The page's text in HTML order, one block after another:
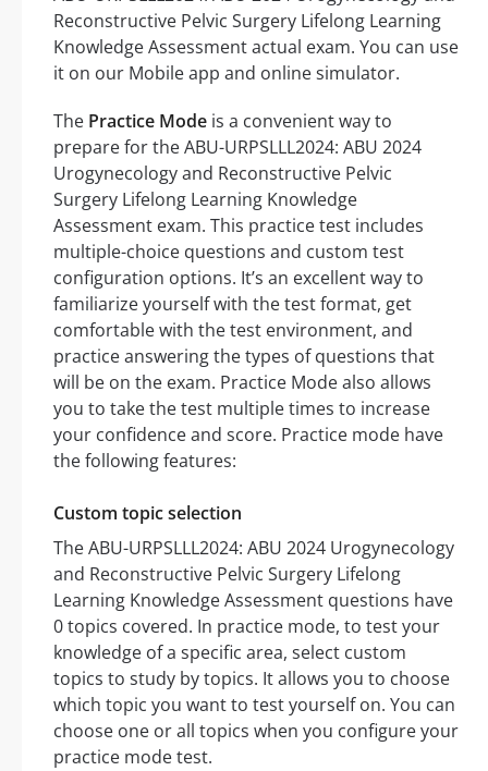
Reconstructive Pelvic Surgery Lifelong Learning
Knowledge Assessment actual exam. You can use
it on our Mobile app and online simulator.
The Practice Mode is a convenient way to
prepare for the ABU-URPSLLL2024: ABU 2024
Urogynecology and Reconstructive Pelvic
Surgery Lifelong Learning Knowledge
Assessment exam. This practice test includes
multiple-choice questions and custom test
configuration options. It’s an excellent way to
familiarize yourself with the test format, get
comfortable with the test environment, and
practice answering the types of questions that
will be on the exam. Practice Mode also allows
you to take the test multiple times to increase
your confidence and score. Practice mode have
the following features:
Custom topic selection
The ABU-URPSLLL2024: ABU 2024 Urogynecology
and Reconstructive Pelvic Surgery Lifelong
Learning Knowledge Assessment questions have
0 topics covered. In practice mode, to test your
knowledge of a specific area, select custom
topics to study by topics. It allows you to choose
which topic you want to test yourself on. You can
choose one or all topics when you configure your
practice mode test.